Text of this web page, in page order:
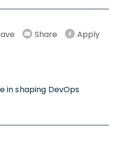
Share Apply
in shaping DevOps